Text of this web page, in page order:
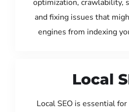
optimization, crawlability,
and fixing issues that
engines from indexing
Local
Local SEO is essential